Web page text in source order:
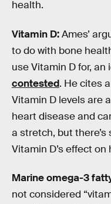
health.
Vitamin D:Ames’
to do with bone
use Vitamin D for,
contested. He cites
Vitamin D levels are
heart disease and
a stretch, but
Vitamin D’s effect
Marine omega-3
not considered